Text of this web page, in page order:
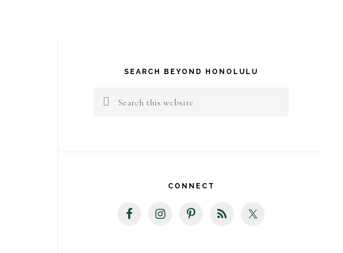
SidebarSEARCH BEYOND HONOLULU
Search
CONNECT